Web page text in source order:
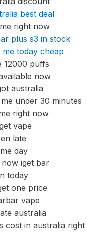
best deal
right now
plus s3 in stock
today cheap
12000 puffs
now
australia
under 30 minutes
right now
vape
late
day
iget bar
today
one price
vape
australia
cost in australia right